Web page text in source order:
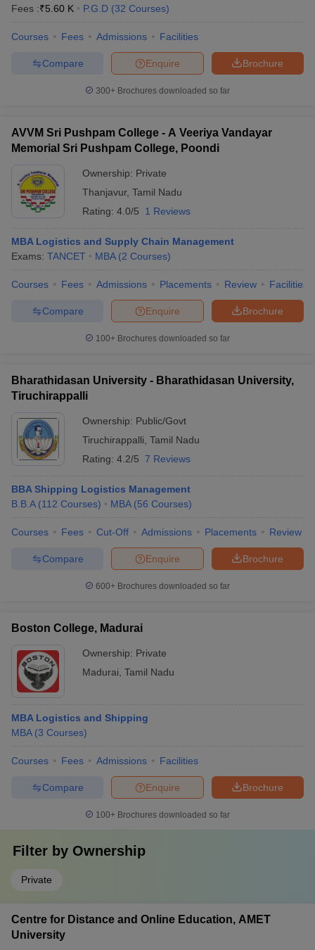
Fees :₹5.60 K P.G.D (32 Courses)
Courses Fees Admissions Facilities
Brochure
Enquire
Compare
300+ Brochures downloaded so far
AVVM Sri Pushpam College - A Veeriya Vandayar
Memorial Sri Pushpam College, Poondi
Ownership: Private
Thanjavur, Tamil Nadu
Rating: 4.0/5 1 Reviews
MBA Logistics and Supply Chain Management
Exams: TANCET MBA (2 Courses)
Courses Fees Admissions Placements Review Facilities
Brochure
Enquire
Compare
100+ Brochures downloaded so far
Bharathidasan University - Bharathidasan University,
Tiruchirappalli
Ownership: Public/Govt
Tiruchirappalli Tamil Nadu
Rating: 4.2/5 7 Reviews
BBA Shipping Logistics Management
B.B.A (112 Courses) MBA (56 Courses)
Courses Fees Cut-Off Admissions Placements Review
Brochure
Enquire
Compare
600+ Brochures downloaded so far
Boston College, Madurai
Ownership: Private
Madurai Tamil Nadu
MBA Logistics and Shipping
MBA (3 Courses)
Courses Fees Admissions Facilities
Brochure
Enquire
Compare
100+ Brochures downloaded so far
Filter by Ownership
Private
Centre for Distance and Online Education, AMET
University